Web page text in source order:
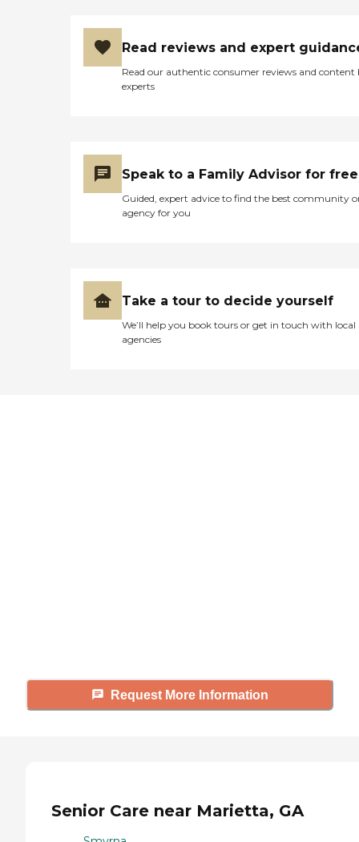
Read reviews and expert
Read our authentic consumer reviews and content
experts
Speak to a Family Advisor for free
Guided, expert advice to find the best community
agency for you
Take a tour to decide yourself
We’ll help you book tours or get in touch with local
agencies
Request More Information
Senior Care near Marietta, GA